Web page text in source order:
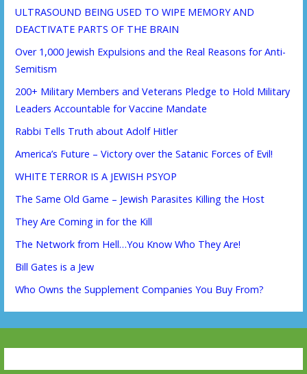
ULTRASOUND BEING USED TO WIPE MEMORY AND
DEACTIVATE PARTS OF THE BRAIN
Over 1,000 Jewish Expulsions and the Real Reasons for Anti-
Semitism
200+ Military Members and Veterans Pledge to Hold Military
Leaders Accountable for Vaccine Mandate
Rabbi Tells Truth about Adolf Hitler
America’s Future – Victory over the Satanic Forces of Evil!
WHITE TERROR IS A JEWISH PSYOP
The Same Old Game – Jewish Parasites Killing the Host
They Are Coming in for the Kill
The Network from Hell…You Know Who They Are!
Bill Gates is a Jew
Who Owns the Supplement Companies You Buy From?